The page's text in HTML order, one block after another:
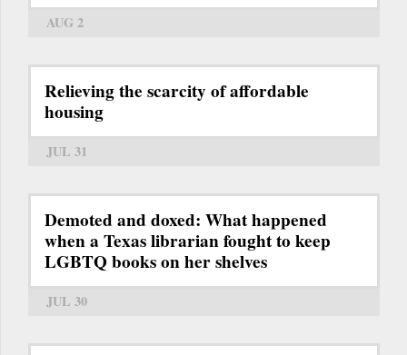
AUG 2
Relieving the scarcity of affordable
housing
JUL 31
Demoted and doxed: What happened
when a Texas librarian fought to keep
LGBTQ books on her shelves
JUL 30